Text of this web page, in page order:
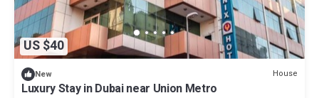
US $40
New House
Luxury Stay in Dubai near Union Metro